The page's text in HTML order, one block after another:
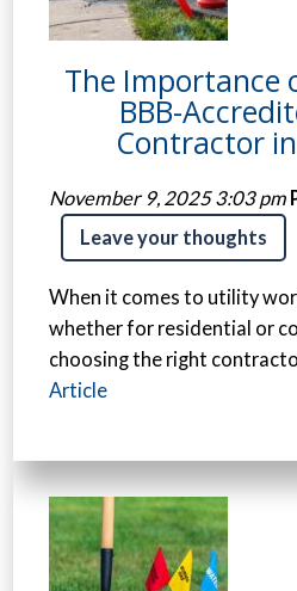
The Importance
BBB-
Contractor
November 9, 2025 3:03 pm
Leave your thoughts
When it comes to utility
whether for residential or
choosing the right
Article